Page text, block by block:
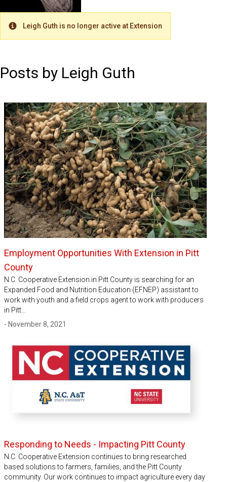
Warning
Leigh Guth is no longer active at Extension
Posts by Leigh Guth
Employment Opportunities With Extension in Pitt
County
N.C. Cooperative Extension in Pitt County is searching for an
Expanded Food and Nutrition Education (EFNEP) assistant to
work with youth and a field crops agent to work with producers
in Pitt…
- November 8, 2021
Responding to Needs - Impacting Pitt County
N.C. Cooperative Extension continues to bring researched
based solutions to farmers, families, and the Pitt County
community. Our work continues to impact agriculture every day